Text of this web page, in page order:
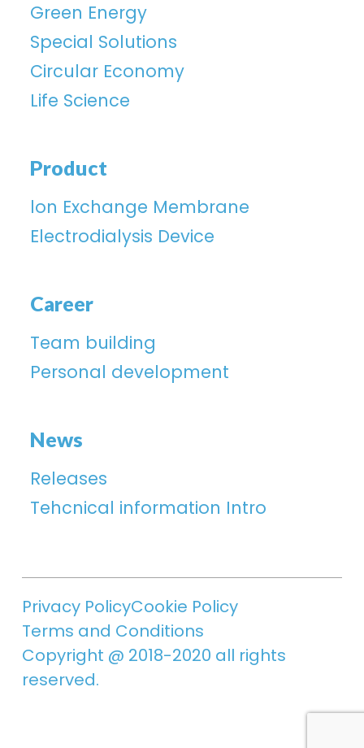
Green Energy
Special Solutions
Circular Economy
Life Science
Product
lon Exchange Membrane
Electrodialysis Device
Career
Team building
Personal development
News
Releases
Tehcnical information Intro
Privacy PolicyCookie Policy
Terms and Conditions
Copyright @ 2018-2020 all rights
reserved.